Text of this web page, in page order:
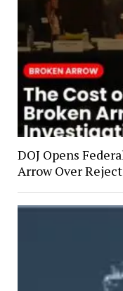
DOJ Opens
Arrow Over